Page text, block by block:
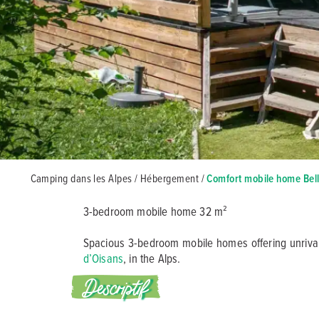
Camping dans les Alpes/ Hébergement/Comfort mobile home
3-bedroom mobile home 32 m²
Spacious 3-bedroom mobile homes offering
d’Oisans, in the Alps.
Descriptif